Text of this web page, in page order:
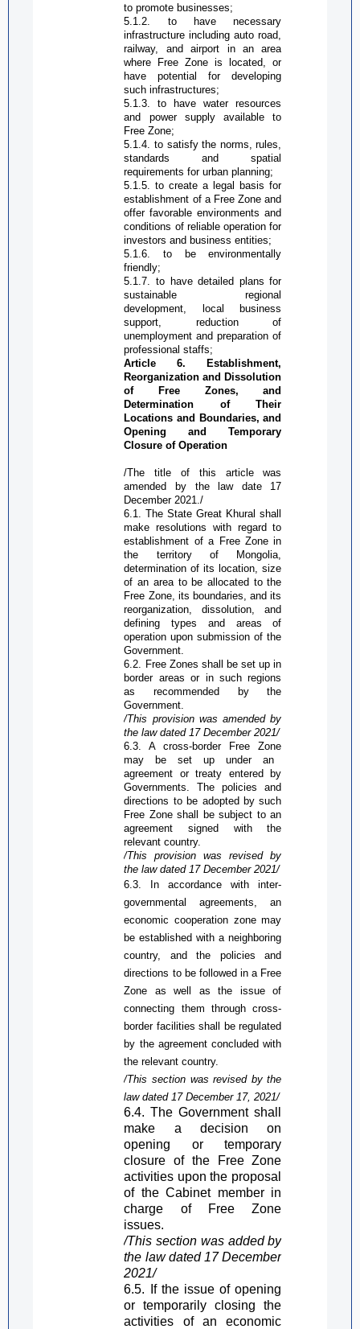
to promote businesses;
5.1.2. to have necessary
infrastructure including auto road,
railway, and airport in an area
where Free Zone is located, or
have potential for developing
such infrastructures;
5.1.3. to have water resources
and power supply available to
Free Zone;
5.1.4. to satisfy the norms, rules,
standards and spatial
requirements for urban planning;
5.1.5. to create a legal basis for
establishment of a Free Zone and
offer favorable environments and
conditions of reliable operation for
investors and business entities;
5.1.6. to be environmentally
friendly;
5.1.7. to have detailed plans for
sustainable regional
development, local business
support, reduction of
unemployment and preparation of
professional staffs;
Article 6. Establishment,
Reorganization and Dissolution
ofFree Zones, and
Determination of Their
Locations and Boundaries, and
Opening and Temporary
Closure ofOperation
/The title of this article was
amended by the law date 17
December 2021./
6.1. The State Great Khural shall
make resolutions with regard to
establishment of a Free Zonein
the territory of Mongolia,
determination of its location, size
of an area to be allocated to the
Free Zone, its boundaries, and its
reorganization, dissolution, and
defining types and areas of
operation upon submission of the
Government.
6.2. Free Zones shall be set up in
border areas or in such regions
as recommended by the
Government.
/This provision was amended by
the law dated 17 December 2021/
6.3. A cross-border Free Zone
may be set up under an
agreement or treaty entered by
Governments. The policies and
directions to be adopted by such
Free Zoneshall be subject to an
agreement signed with the
relevant country.
/This provision was revised by
the law dated 17 December 2021/
6.3. In accordance with inter-
governmental agreements, an
economic cooperation zone may
be established with a neighboring
country, and the policies and
directions to be followed in a Free
Zone as well as the issue of
connecting them through cross-
border facilities shall be regulated
by the agreement concluded with
the relevant country.
/This section was revised by the
law dated 17 December 17, 2021/
6.4. The Government shall
make a decision on
opening or temporary
closure of the
Free Zone
activities upon the proposal
of the Cabinet member in
charge of
Free Zone
issues.
/This section was added by
the law dated 17 December
2021/
6.5. If the issue of opening
or temporarily closing the
activities of an economic